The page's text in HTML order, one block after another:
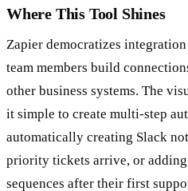
Where This Tool Shines
Zapier democratizes
team members build
other business systems. The
it simple to create multi-step
automatically creating Slack
priority tickets arrive, or
sequences after their first